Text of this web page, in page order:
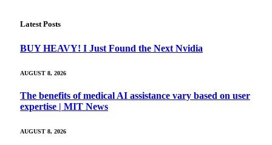
Latest Posts
BUY HEAVY! I Just Found the Next Nvidia
AUGUST 8, 2026
The benefits of medical AI assistance vary based on user
expertise | MIT News
AUGUST 8, 2026